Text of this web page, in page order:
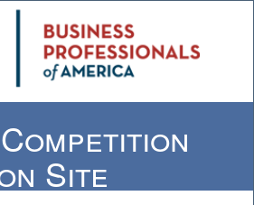
Site